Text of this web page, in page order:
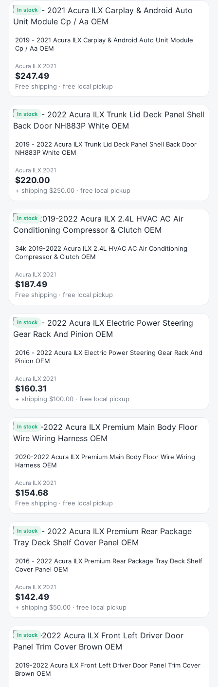
In stock
2019 - 2021 Acura ILX Carplay & Android Auto Unit Module
Cp / Aa OEM
Acura ILX 2021
$247.49
Free shipping · free local pickup
In stock
2019 - 2022 Acura ILX Trunk Lid Deck Panel Shell Back Door
NH883P White OEM
Acura ILX 2021
$220.00
+ shipping $250.00 · free local pickup
In stock
34k 2019-2022 Acura ILX 2.4L HVAC AC Air Conditioning
Compressor & Clutch OEM
Acura ILX 2021
$187.49
Free shipping · free local pickup
In stock
2016 - 2022 Acura ILX Electric Power Steering Gear Rack And
Pinion OEM
Acura ILX 2021
$160.31
+ shipping $100.00 · free local pickup
In stock
2020-2022 Acura ILX Premium Main Body Floor Wire Wiring
Harness OEM
Acura ILX 2021
$154.68
Free shipping · free local pickup
In stock
2016 - 2022 Acura ILX Premium Rear Package Tray Deck Shelf
Cover Panel OEM
Acura ILX 2021
$142.49
+ shipping $50.00 · free local pickup
In stock
2019-2022 Acura ILX Front Left Driver Door Panel Trim Cover
Brown OEM